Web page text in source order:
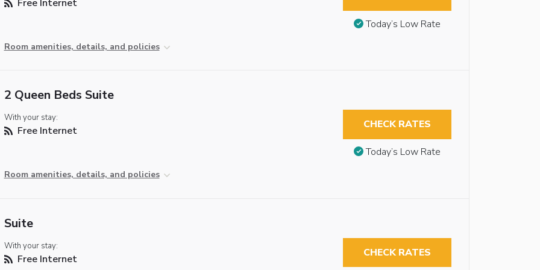
Free Internet
Room amenities, details, and policies
Today’s Low Rate
2 Queen Beds Suite
With your stay:
Free Internet
Room amenities, details, and policies
CHECK RATES
Today’s Low Rate
Suite
With your stay:
Free Internet CHECK RATES